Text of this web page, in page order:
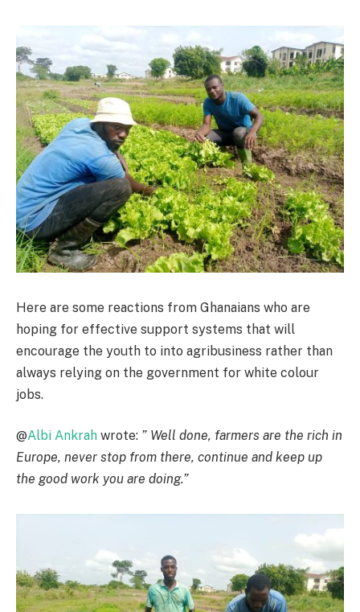
Here are some reactions from Ghanaians who are
hoping for effective support systems that will
encourage the youth to into agribusiness rather than
always relying on the government for white colour
jobs.
@Albi Ankrah wrote: ” Well done, farmers are the rich in
Europe, never stop from there, continue and keep up
the good work you are doing.”